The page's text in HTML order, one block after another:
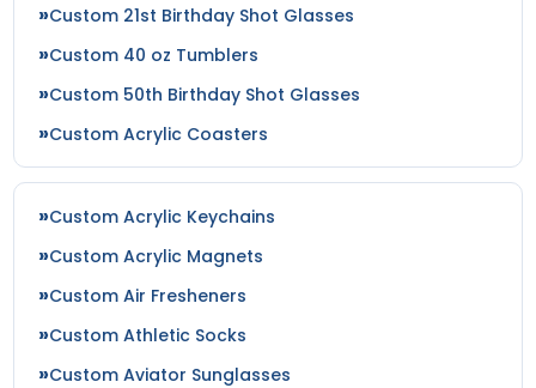
Custom 21st Birthday Shot Glasses
Custom 40 oz Tumblers
Custom 50th Birthday Shot Glasses
Custom Acrylic Coasters
Custom Acrylic Keychains
Custom Acrylic Magnets
Custom Air Fresheners
Custom Athletic Socks
Custom Aviator Sunglasses